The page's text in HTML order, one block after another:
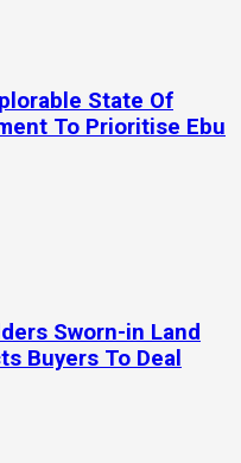
State Of
To Prioritise Ebu
Sworn-in Land
Buyers To Deal